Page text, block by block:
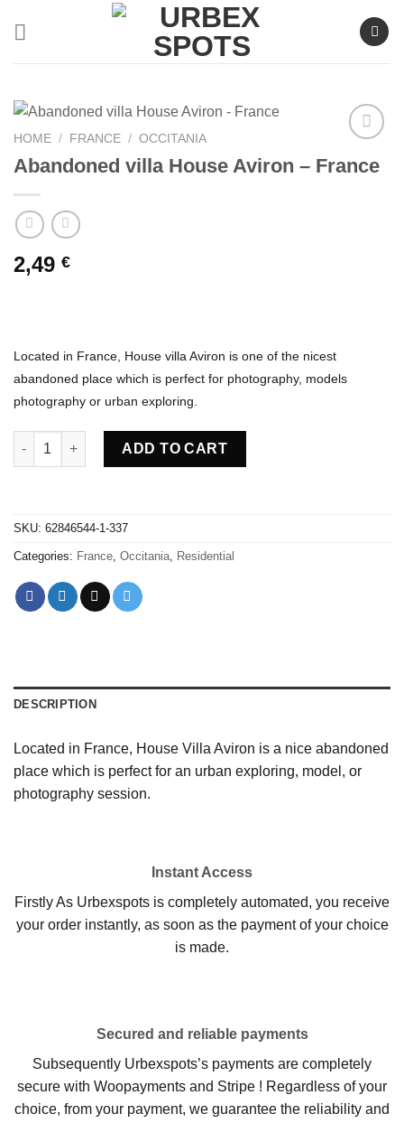
HOME / FRANCE / OCCITANIA
Abandoned villa House Aviron – France
2,49 €
Located in France, House villa Aviron is one of the nicest
abandoned place which is perfect for photography, models
photography or urban exploring.
Abandoned villa House Aviron - France quantity
ADD TO CART
SKU: 62846544-1-337
Categories: France, Occitania, Residential
DESCRIPTION
Located in France, House Villa Aviron is a nice abandoned
place which is perfect for an urban exploring, model, or
photography session.
Instant Access
Firstly As Urbexspots is completely automated, you receive
your order instantly, as soon as the payment of your choice
is made.
Secured and reliable payments
Subsequently Urbexspots’s payments are completely
secure with Woopayments and Stripe ! Regardless of your
choice, from your payment, we guarantee the reliability and